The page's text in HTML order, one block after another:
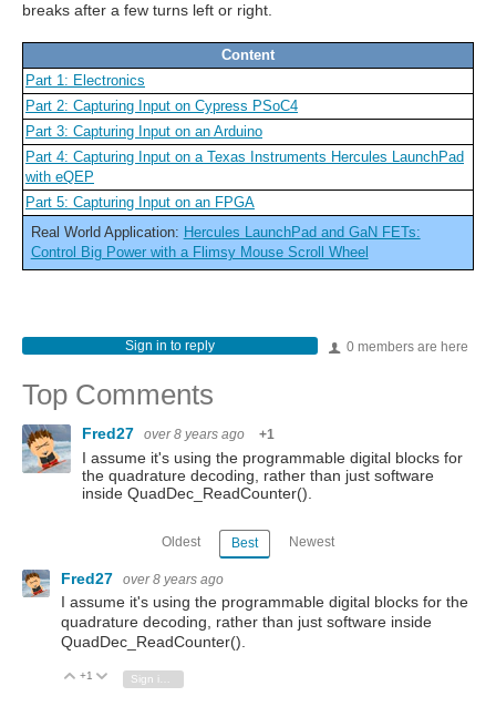
breaks after a few turns left or right.
Content
Part 1: Electronics
Part 2: Capturing Input on Cypress PSoC4
Part 3: Capturing Input on an Arduino
Part 4: Capturing Input on a Texas Instruments Hercules LaunchPad
with eQEP
Part 5: Capturing Input on an FPGA
Real World Application: Hercules LaunchPad and GaN FETs:
Control Big Power with a Flimsy Mouse Scroll Wheel
0 members are here
Sign in to reply
Top Comments
Fred27 over 8 years ago +1
I assume it's using the programmable digital blocks for
the quadrature decoding, rather than just software
inside QuadDec_ReadCounter().
Oldest Best Newest
Fred27 over 8 years ago
I assume it's using the programmable digital blocks for the
quadrature decoding, rather than just software inside
QuadDec_ReadCounter().
Vote Up
+1 Vote Down